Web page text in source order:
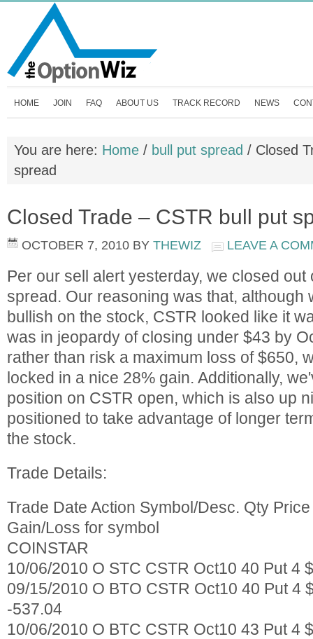
HOME JOIN FAQ ABOUT US TRACK RECORD NEWS
You are here: Home / bull put spread / Closed
spread
Closed Trade – CSTR bull put
OCTOBER 7, 2010 BY THEWIZ LEAVE A
Per our sell alert yesterday, we closed out
spread. Our reasoning was that, although
bullish on the stock, CSTR looked like it
was in jeopardy of closing under $43 by
rather than risk a maximum loss of $650,
locked in a nice 28% gain. Additionally,
position on CSTR open, which is also up
positioned to take advantage of longer
the stock.
Trade Details:
Trade Date Action Symbol/Desc. Qty
Gain/Loss for symbol
COINSTAR
10/06/2010 O STC CSTR Oct10 40 Put 4
09/15/2010 O BTO CSTR Oct10 40 Put 4
-537.04
10/06/2010 O BTC CSTR Oct10 43 Put 4